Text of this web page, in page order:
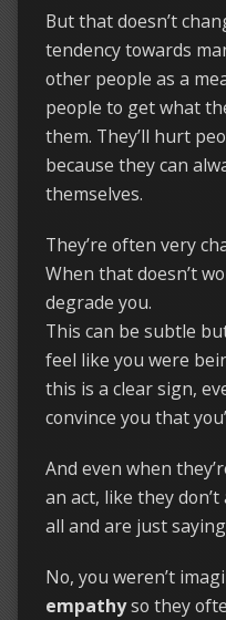
But that doesn’t
tendency towards
other people as a
people to get what
them. They’ll hurt
because they can
themselves.
They’re often very
When that doesn’t
degrade you.
This can be subtle
feel like you were
this is a clear sign,
convince you that
And even when
an act, like they
all and are just
No, you weren’t
empathyso they